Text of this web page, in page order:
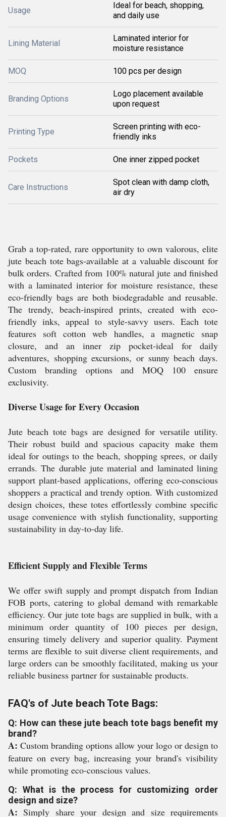
Usage
Ideal for beach, shopping,
and daily use
Lining Material
Laminated interior for
moisture resistance
MOQ 100 pcs per design
Branding Options
Logo placement available
upon request
Printing Type
Screen printing with eco-
friendly inks
Pockets One inner zipped pocket
Care Instructions
Spot clean with damp cloth,
air dry
Grab a top-rated, rare opportunity to own valorous, elite
jute beach tote bags-available at a valuable discount for
bulk orders. Crafted from 100% natural jute and finished
with a laminated interior for moisture resistance, these
eco-friendly bags are both biodegradable and reusable.
The trendy, beach-inspired prints, created with eco-
friendly inks, appeal to style-savvy users. Each tote
features soft cotton web handles, a magnetic snap
closure, and an inner zip pocket-ideal for daily
adventures, shopping excursions, or sunny beach days.
Custom branding options and MOQ 100 ensure
exclusivity.
Diverse Usage for Every Occasion
Jute beach tote bags are designed for versatile utility.
Their robust build and spacious capacity make them
ideal for outings to the beach, shopping sprees, or daily
errands. The durable jute material and laminated lining
support plant-based applications, offering eco-conscious
shoppers a practical and trendy option. With customized
design choices, these totes effortlessly combine specific
usage convenience with stylish functionality, supporting
sustainability in day-to-day life.
Efficient Supply and Flexible Terms
We offer swift supply and prompt dispatch from Indian
FOB ports, catering to global demand with remarkable
efficiency. Our jute tote bags are supplied in bulk, with a
minimum order quantity of 100 pieces per design,
ensuring timely delivery and superior quality. Payment
terms are flexible to suit diverse client requirements, and
large orders can be smoothly facilitated, making us your
reliable business partner for sustainable products.
FAQ's of Jute beach Tote Bags:
Q: How can these jute beach tote bags benefit my
brand?
A: Custom branding options allow your logo or design to
feature on every bag, increasing your brand's visibility
while promoting eco-conscious values.
Q: What is the process for customizing order
design and size?
A: Simply share your design and size requirements